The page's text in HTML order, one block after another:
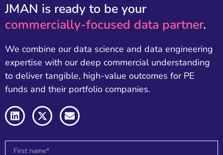
JMAN is ready to be your
commercially-focused data partner.
We combine our data science and data engineering
expertise with our deep commercial understanding
to deliver tangible, high-value outcomes for PE
funds and their portfolio companies.
L
i
n
k
e
X
-
t
w
i
E
n
v
e